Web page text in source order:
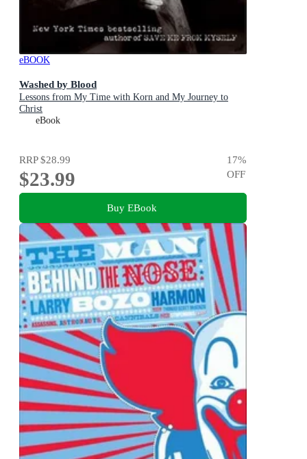
eBOOK
Washed by Blood
Lessons from My Time with Korn and My Journey to
Christ
eBook
RRP$28.99
$23.99
17%
OFF
Buy EBook